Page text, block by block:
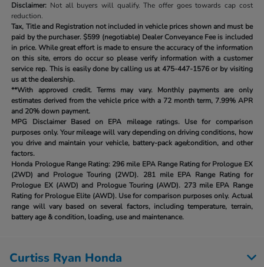
Disclaimer: Not all buyers will qualify. The offer goes towards cap cost
reduction.
Tax, Title and Registration not included in vehicle prices shown and must be
paid by the purchaser.$599 (negotiable) Dealer Conveyance Fee is included
in price. While great effort is made to ensure the accuracy of the information
on this site, errors do occur so please verify information with a customer
service rep. This is easily done by calling us at475-447-1576or by visiting
us at the dealership.
**With approved credit. Terms may vary. Monthly payments are only
estimates derived from the vehicle price with a 72 month term, 7.99% APR
and 20% down payment.
MPG Disclaimer Based on EPA mileage ratings. Use for comparison
purposes only. Your mileage will vary depending on driving conditions, how
you drive and maintain your vehicle, battery-pack age/condition, and other
factors.
Honda Prologue Range Rating: 296 mile EPA Range Rating for Prologue EX
(2WD) and Prologue Touring (2WD). 281 mile EPA Range Rating for
Prologue EX (AWD) and Prologue Touring (AWD). 273 mile EPA Range
Rating for Prologue Elite (AWD). Use for comparison purposes only. Actual
range will vary based on several factors, including temperature, terrain,
battery age & condition, loading, use and maintenance.
Curtiss Ryan Honda